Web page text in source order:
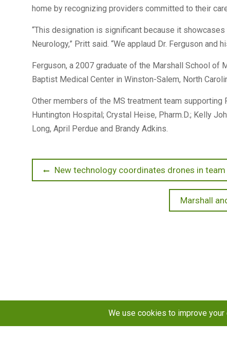
home by recognizing providers committed to their
“This designation is significant because it
Neurology,” Pritt said. “We applaud Dr. Ferguson
Ferguson, a 2007 graduate of the Marshall School of
Baptist Medical Center in Winston-Salem, North
Other members of the MS treatment team
Huntington Hospital; Crystal Heise, Pharm.D.; Kelly
Long, April Perdue and Brandy Adkins.
PostPrevious
post:
New technology coordinates drones in
Next
post:
Marshall